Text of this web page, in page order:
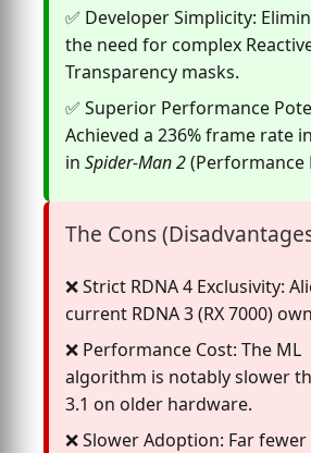
Developer Simplicity:
the need for complex
Transparency masks.
Superior Performance
Achieved a 236% frame rate
in Spider-Man 2(Performance
The Cons
Strict RDNA 4 Exclusivity:
current RDNA 3 (RX 7000)
Performance Cost: The ML
algorithm is notably slower
3.1 on older hardware.
Slower Adoption: Far